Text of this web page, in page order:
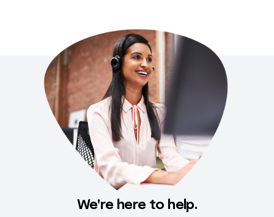
We're here to help.